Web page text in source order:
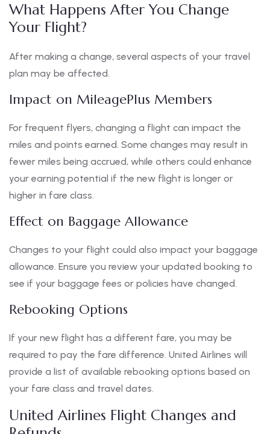
What Happens After You Change
Your Flight?
After making a change, several aspects of your travel
plan may be affected.
Impact on MileagePlus Members
For frequent flyers, changing a flight can impact the
miles and points earned. Some changes may result in
fewer miles being accrued, while others could enhance
your earning potential if the new flight is longer or
higher in fare class.
Effect on Baggage Allowance
Changes to your flight could also impact your baggage
allowance. Ensure you review your updated booking to
see if your baggage fees or policies have changed.
Rebooking Options
If your new flight has a different fare, you may be
required to pay the fare difference. United Airlines will
provide a list of available rebooking options based on
your fare class and travel dates.
United Airlines Flight Changes and